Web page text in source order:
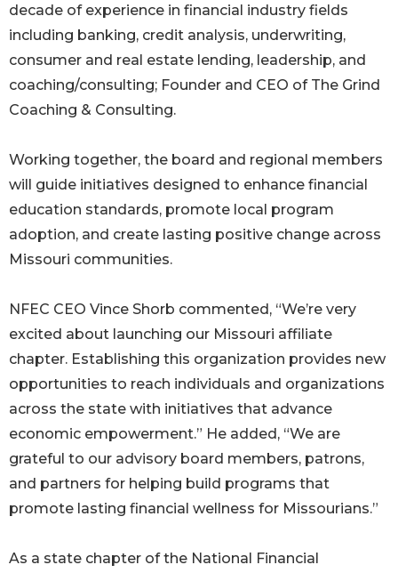
decade of experience in financial industry fields
including banking, credit analysis, underwriting,
consumer and real estate lending, leadership, and
coaching/consulting; Founder and CEO of The Grind
Coaching & Consulting.
Working together, the board and regional members
will guide initiatives designed to enhance financial
education standards, promote local program
adoption, and create lasting positive change across
Missouri communities.
NFEC CEO Vince Shorb commented, “We’re very
excited about launching our Missouri affiliate
chapter. Establishing this organization provides new
opportunities to reach individuals and organizations
across the state with initiatives that advance
economic empowerment.” He added, “We are
grateful to our advisory board members, patrons,
and partners for helping build programs that
promote lasting financial wellness for Missourians.”
As a state chapter of the National Financial